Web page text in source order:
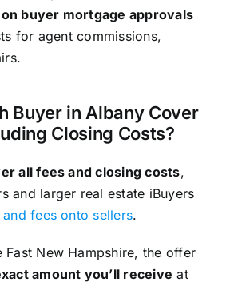
buyer mortgage approvals
for agent commissions,
Buyer in Albany Cover
Closing Costs?
all fees and closing costs,
and larger real estate iBuyers
fees onto sellers.
Fast New Hampshire, the offer
amount you’ll receive at